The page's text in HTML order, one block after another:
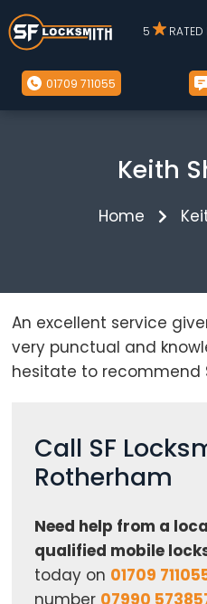
5 RATED
01709 711055
Keith
Home
An excellent service
very punctual and
hesitate to recommend
Call SF
Rotherham
Need help from a
qualified mobile
today on 01709
number 07990